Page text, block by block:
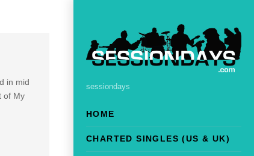
sessiondays
HOME
CHARTED SINGLES (US & UK)
in mid
of My